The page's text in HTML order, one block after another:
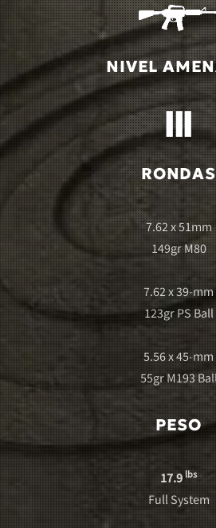
NIVEL
RONDAS
7.62 x 51mm
149gr M80
7.62 x 39-mm
123gr PS Ball
5.56 x 45-mm
55gr M193
PESO
17.9lbs
Full System